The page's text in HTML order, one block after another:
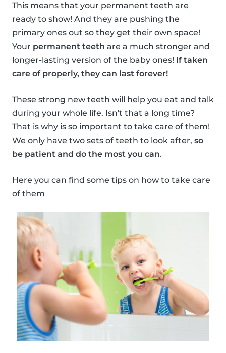
This means that your permanent teeth are
ready to show! And they are pushing the
primary ones out so they get their own space!
Your permanent teeth are a much stronger and
longer-lasting version of the baby ones! If taken
care of properly, they can last forever!
These strong new teeth will help you eat and talk
during your whole life. Isn't that a long time?
That is why is so important to take care of them!
We only have two sets of teeth to look after, so
be patient and do the most you can.
Here you can find some tips on how to take care
of them